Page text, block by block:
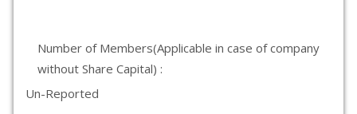
Number of Members(Applicable in case of company
without Share Capital) :
Un-Reported